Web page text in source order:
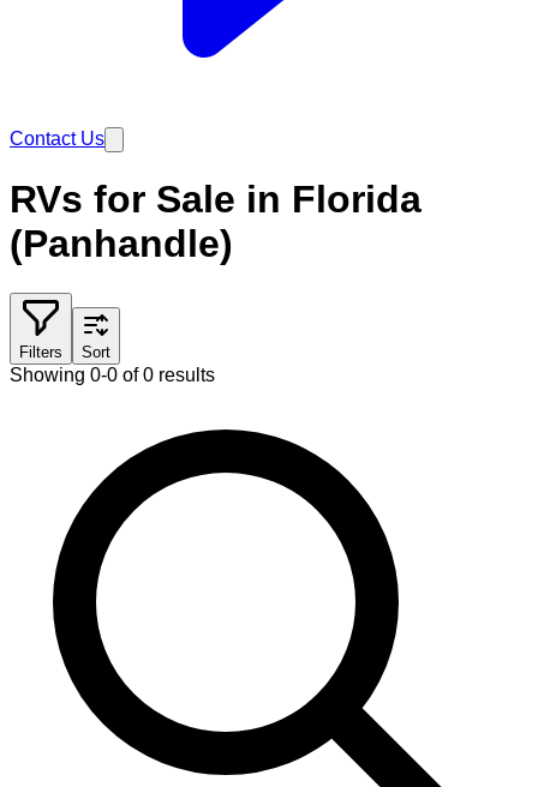
Contact Us
RVs for Sale in Florida
(Panhandle)
Filters Sort
Showing 0-0 of 0 results